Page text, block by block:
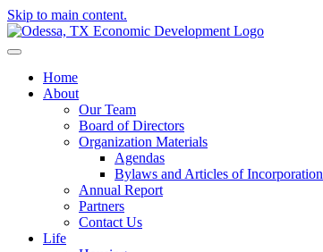
Skip to main content.
Home
About
Our Team
Board of Directors
Organization Materials
Agendas
Bylaws and Articles of Incorporation
Annual Report
Partners
Contact Us
Life